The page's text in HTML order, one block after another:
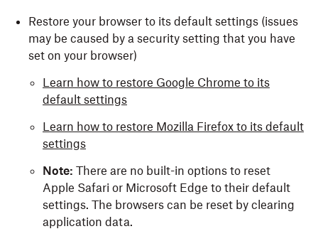
Restore your browser to its default settings (issues
may be caused by a security setting that you have
set on your browser)
Learn how to restore Google Chrome to its
default settings
Learn how to restore Mozilla Firefox to its default
settings
Note: There are no built-in options to reset
Apple Safari or Microsoft Edge to their default
settings. The browsers can be reset by clearing
application data.